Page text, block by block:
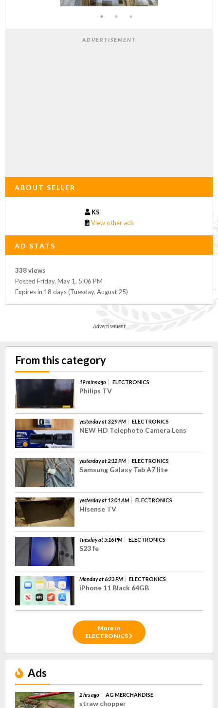
ADVERTISEMENT
ABOUT SELLER
KS
View other ads
AD STATS
338 views
Posted Friday, May 1, 5:06 PM
Expires in 18 days (Tuesday, August 25)
Advertisement
From this category
19 mins ago ELECTRONICS
Philips TV
yesterday at 3:29 PM ELECTRONICS
NEW HD Telephoto Camera Lens
yesterday at 2:12 PM ELECTRONICS
Samsung Galaxy Tab A7 lite
yesterday at 12:01 AM ELECTRONICS
Hisense TV
Tuesday at 5:16 PM ELECTRONICS
S23 fe
Monday at 6:23 PM ELECTRONICS
iPhone 11 Black 64GB
More in
ELECTRONICS
Ads
2 hrs ago AG MERCHANDISE
straw chopper